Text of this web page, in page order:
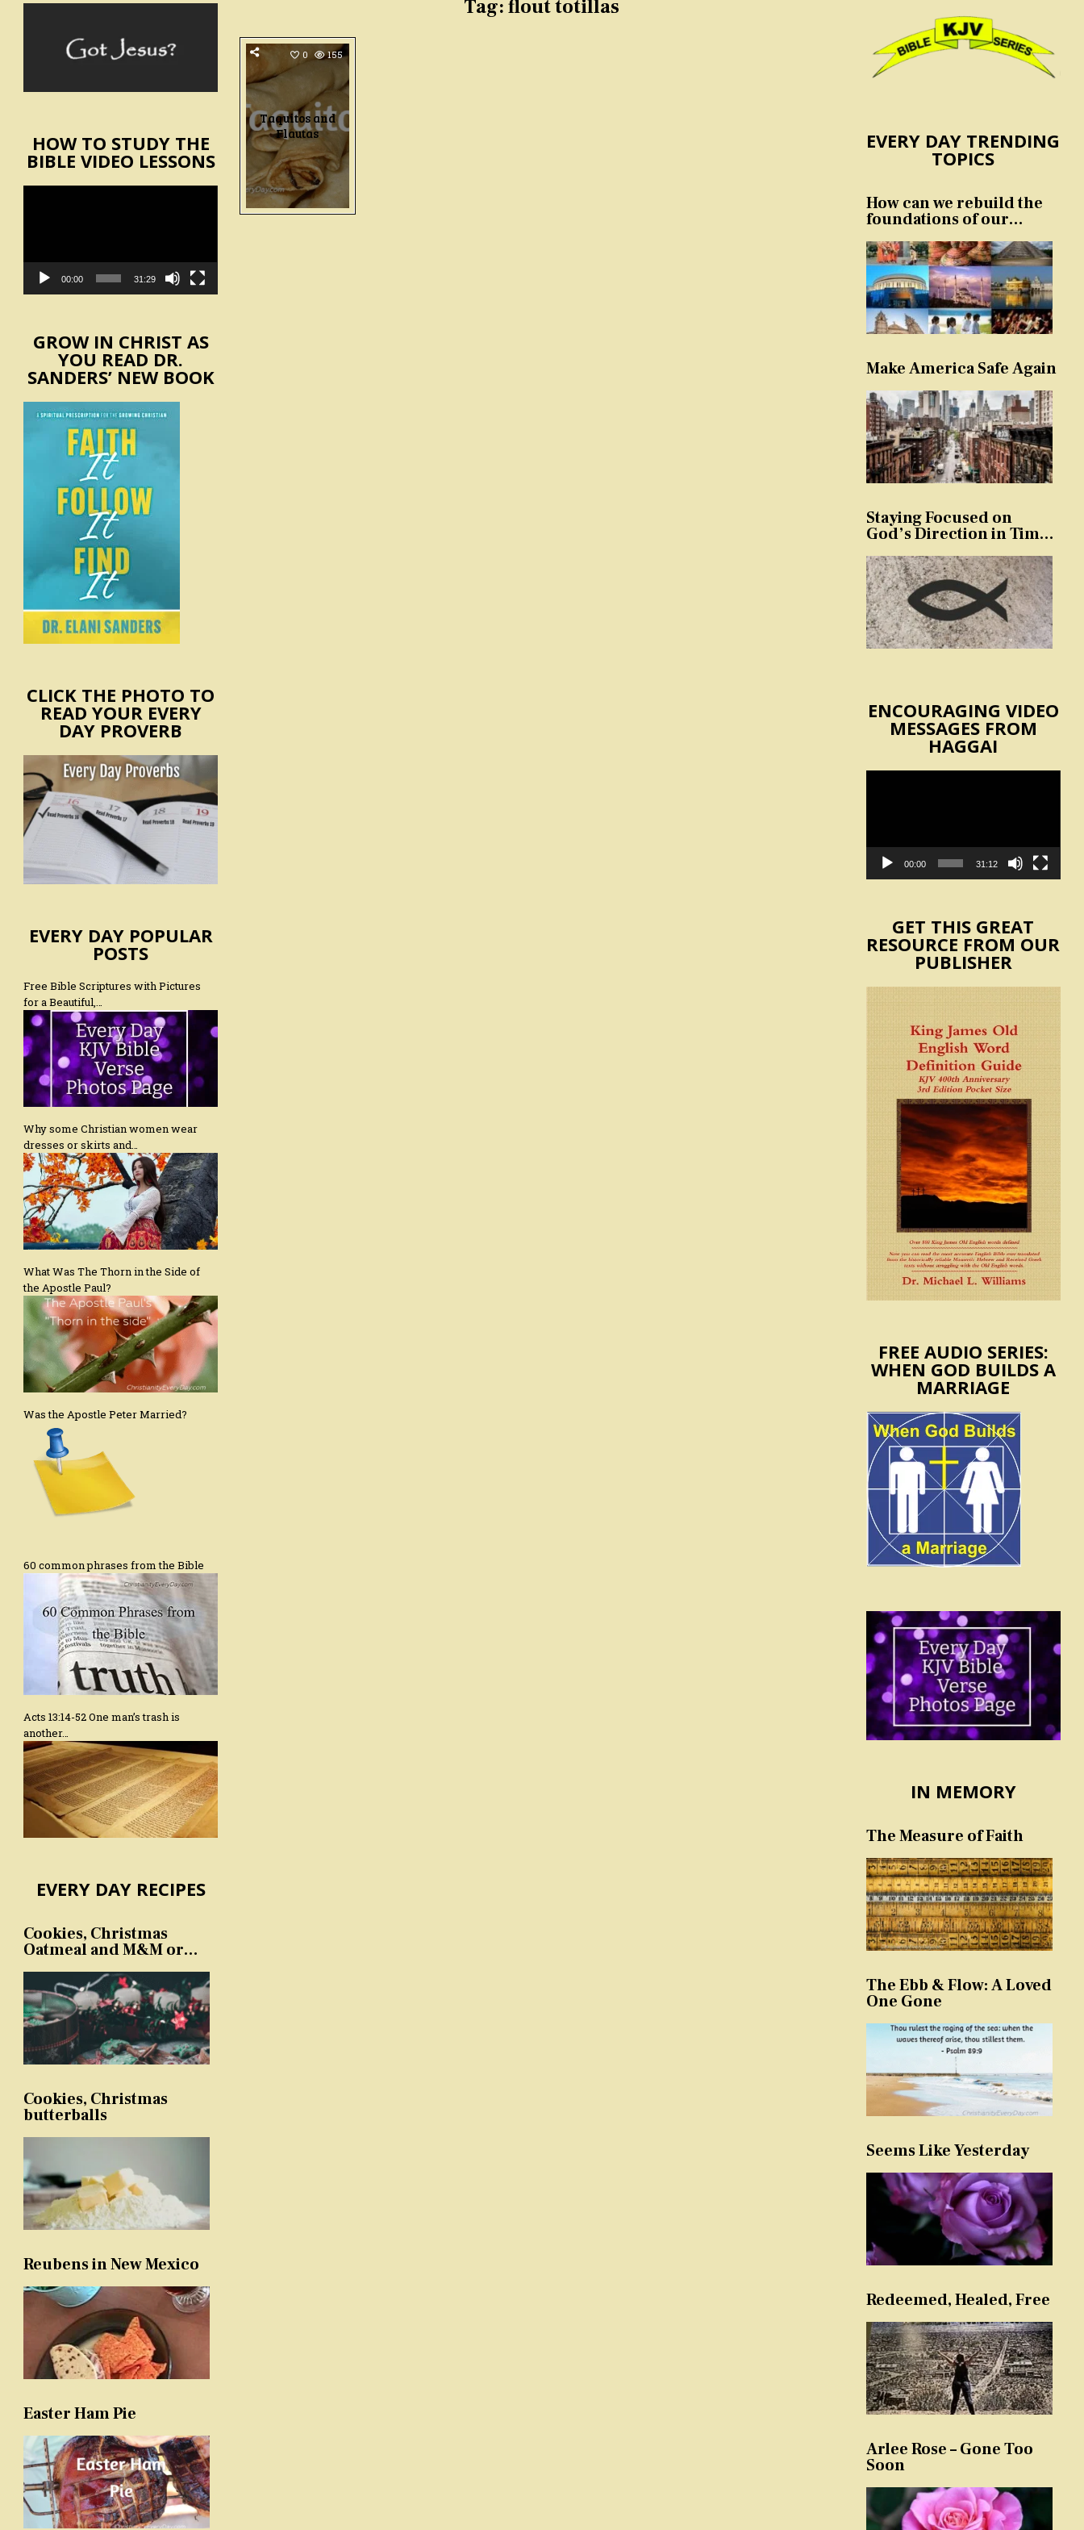
Tag:flout totillas
0 155
Taquitos and
Flautas
HOW TO STUDY THE
BIBLE VIDEO LESSONS
00:00 31:29
GROW IN CHRIST AS
YOU READ DR.
SANDERS’ NEW BOOK
CLICK THE PHOTO TO
READ YOUR EVERY
DAY PROVERB
EVERY DAY POPULAR
POSTS
Free Bible Scriptures with Pictures
for a Beautiful,…
Why some Christian women wear
dresses or skirts and…
What Was The Thorn in the Side of
the Apostle Paul?
Was the Apostle Peter Married?
60 common phrases from the Bible
Acts 13:14-52 One man’s trash is
another…
EVERY DAY RECIPES
Cookies, Christmas
Oatmeal and M&M or
Cookies, Christmas
butterballs
Reubens in New Mexico
Easter Ham Pie
EVERY DAY TRENDING
TOPICS
How can we rebuild the
foundations of our
Make America Safe Again
Staying Focused on
God’s Direction in Times
Temptation
ENCOURAGING VIDEO
MESSAGES FROM
HAGGAI
00:00 31:12
GET THIS GREAT
RESOURCE FROM OUR
PUBLISHER
FREE AUDIO SERIES:
WHEN GOD BUILDS A
MARRIAGE
IN MEMORY
The Measure of Faith
The Ebb & Flow: A Loved
One Gone
Seems Like Yesterday
Redeemed, Healed, Free
Arlee Rose – Gone Too
Soon